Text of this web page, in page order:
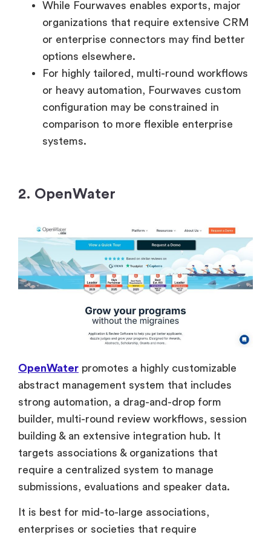
While Fourwaves enables exports, major
organizations that require extensive CRM
or enterprise connectors may find better
options elsewhere.
For highly tailored, multi-round workflows
or heavy automation, Fourwaves custom
configuration may be constrained in
comparison to more flexible enterprise
systems.
2. OpenWater
OpenWater promotes a highly customizable
abstract management system that includes
strong automation, a drag-and-drop form
builder, multi-round review workflows, session
building & an extensive integration hub. It
targets associations & organizations that
require a centralized system to manage
submissions, evaluations and speaker data.
It is best for mid-to-large associations,
enterprises or societies that require